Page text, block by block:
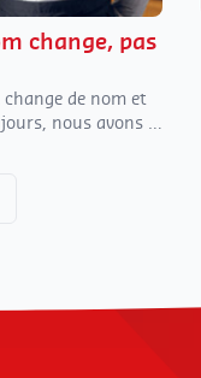
change, pas
de nom et